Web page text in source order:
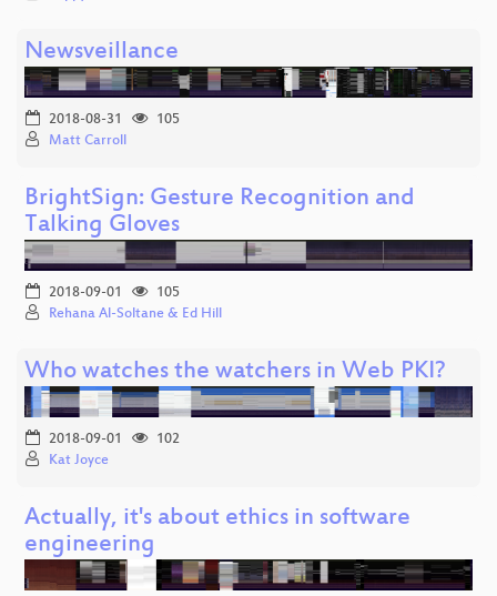
Newsveillance
2018-08-31
105
Matt Carroll
BrightSign: Gesture Recognition and
Talking Gloves
2018-09-01
105
Rehana Al-Soltane & Ed Hill
Who watches the watchers in Web PKI?
2018-09-01
102
Kat Joyce
Actually, it's about ethics in software
engineering